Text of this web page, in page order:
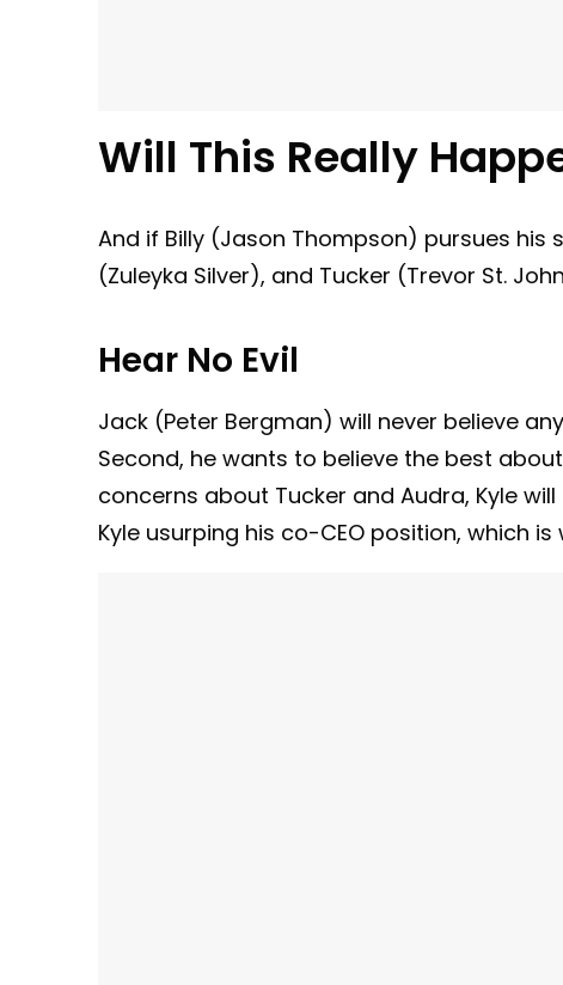
Will This Really
And if Billy (Jason Thompson) pursues his
(Zuleyka Silver), and Tucker (Trevor St.
Hear No Evil
Jack (Peter Bergman) will never believe
Second, he wants to believe the best
concerns about Tucker and Audra, Kyle
Kyle usurping his co-CEO position, which